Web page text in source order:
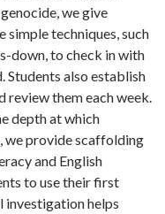
we give
techniques, such
down, to check in with
Students also establish
them each week.
depth at which
we provide scaffolding
and English
to use their first
investigation helps